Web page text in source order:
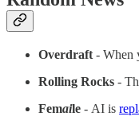
Overdraft - When
Rolling Rocks -
Femaile - AI is